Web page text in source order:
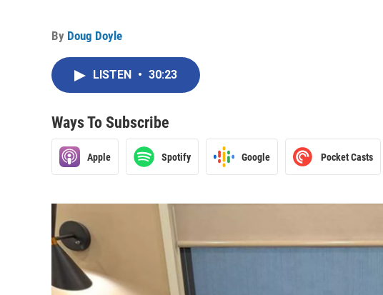
By Doug Doyle
LISTEN • 30:23
Ways To Subscribe
Apple Spotify Google Pocket Casts